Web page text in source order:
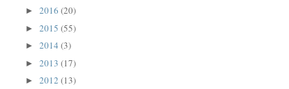
►2016(20)
►2015(55)
►2014(3)
►2013(17)
►2012(13)